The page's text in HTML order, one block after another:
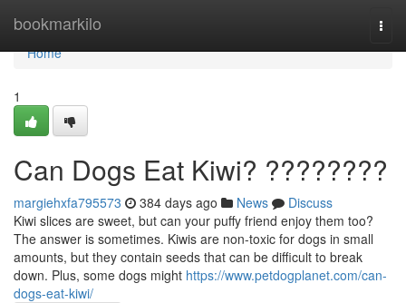
bookmarkilo
Home
Home
1
Can Dogs Eat Kiwi? ????????
margiehxfa795573 384 days ago News
Discuss
Kiwi slices are sweet, but can your puffy friend enjoy them too?
The answer is sometimes. Kiwis are non-toxic for dogs in small
amounts, but they contain seeds that can be difficult to break
down. Plus, some dogs might https://www.petdogplanet.com/can-
dogs-eat-kiwi/